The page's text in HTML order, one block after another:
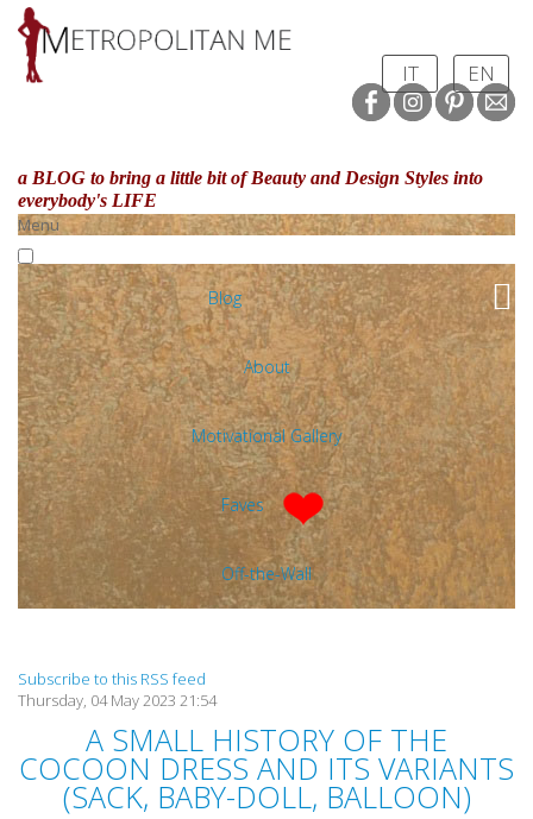
IT EN
a BLOG to bring a little bit of Beauty and Design Styles into
everybody's LIFE
Menu
Blog
About
Motivational Gallery
Faves
Off-the-Wall
Subscribe to this RSS feed
Thursday, 04 May 2023 21:54
A SMALL HISTORY OF THE
COCOON DRESS AND ITS VARIANTS
(SACK, BABY-DOLL, BALLOON)